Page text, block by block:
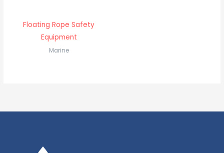
Floating Rope Safety
Equipment
Marine